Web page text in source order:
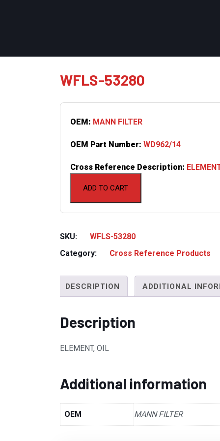
WFLS-53280
ADD TO CART
OEM: MANN FILTER
OEM Part Number: WD962/14
Cross Reference Description:
SKU:
WFLS-53280
Category:
Cross Reference Products
DESCRIPTION ADDITIONAL
Description
ELEMENT, OIL
Additional information
OEM MANN FILTER